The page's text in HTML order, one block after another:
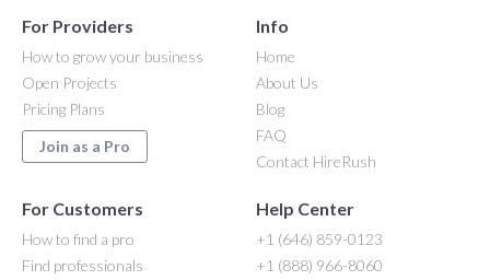
For Providers
How to grow your business
Open Projects
Pricing Plans
Join as a Pro
Info
Home
About Us
Blog
FAQ
Contact HireRush
For Customers
How to find a pro
Find professionals
Help Center
+1 (646) 859-0123
+1 (888) 966-8060